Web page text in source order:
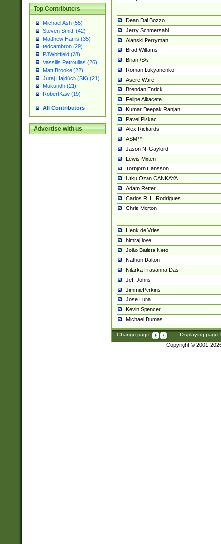
Top Contributors
Michael Ash (55)
Steven Smith (42)
Matthew Harris (35)
tedcambron (29)
PJWhitfield (28)
Vassilis Petroulias (26)
Matt Brooke (22)
Juraj Hajdúch (SK) (21)
Mukundh (21)
RobertKaw (19)
All Contributors
Advertise with us
Dean Dal Bozzo
Jerry Schmersahl
Alanski Perryman
Brad Williams
Brian \S\s
Roman Lukyanenko
Asere Ware
Brendan Enrick
Felipe Albacete
Kumar Deepak Ranjan
Pavel Piskac
Alex Richards
ASM™
Jason N. Gaylord
Lewis Moten
Torbjörn Hansson
Utku Ozan CANKAYA
Adam Retter
Carlos R. L. Rodrigues
Chris Morton
Henk de Vries
himraj love
João Batista Neto
Nathon Dalton
Nilarka Prasanna Das
Jeff Johns
JimmiePerkins
Jose Luna
Kevin Spencer
Michael Dumas
Change page: Displaying page
Copyright © 2001-